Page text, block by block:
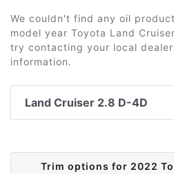
We couldn't find any oil
model year Toyota Land
try contacting your local
information.
Land Cruiser 2.8 D-4D
Trim options for 2022